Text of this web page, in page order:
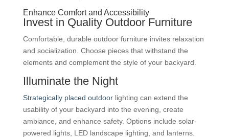
Enhance Comfort and Accessibility
Invest in Quality Outdoor Furniture
Comfortable, durable outdoor furniture invites relaxation
and socialization. Choose pieces that withstand the
elements and complement the style of your backyard.
Illuminate the Night
Strategically placed outdoor lighting can extend the
usability of your backyard into the evening, create
ambiance, and enhance safety. Options include solar-
powered lights, LED landscape lighting, and lanterns.